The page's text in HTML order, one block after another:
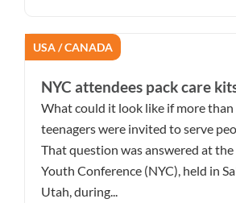
USA / CANADA
NYC attendees pack care
What could it look like if more than
teenagers were invited to serve
That question was answered at
Youth Conference (NYC), held in
Utah, during...